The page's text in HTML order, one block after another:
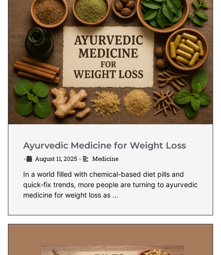
Ayurvedic Medicine for Weight Loss
• August 11, 2025 • Medicine
In a world filled with chemical-based diet pills and
quick-fix trends, more people are turning to ayurvedic
medicine for weight loss as …